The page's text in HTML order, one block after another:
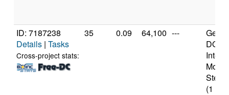
ID: 7187238
Details | Tasks
Cross-project stats:
35 0.09 64,100 ---
DO-
Intel
(1